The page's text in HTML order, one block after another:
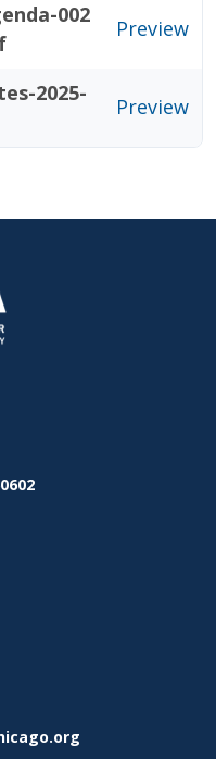
002
Preview
2025-
Preview